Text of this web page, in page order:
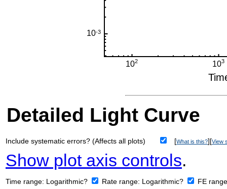
Detailed Light Curve
Include systematic errors? (Affects all plots) [What is this?][View
Show plot axis controls.
Time range: Logarithmic? Rate range: Logarithmic? FE